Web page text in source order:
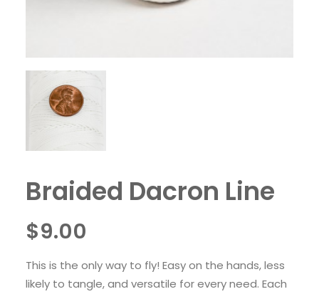
Braided Dacron Line
$9.00
This is the only way to fly! Easy on the hands, less
likely to tangle, and versatile for every need. Each